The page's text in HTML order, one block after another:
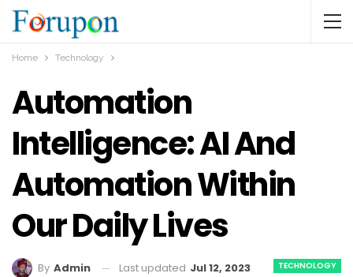
Home Technology
Automation
Intelligence: AI And
Automation Within
Our Daily Lives
TECHNOLOGY
By Admin Last updated Jul 12, 2023